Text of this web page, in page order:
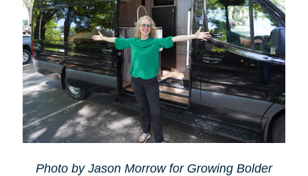
Photo by Jason Morrow for Growing Bolder